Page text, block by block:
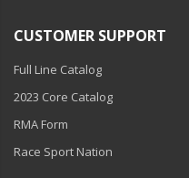
Ambient LED Lighting
ColorTRAIL RGBW
CUSTOMER SUPPORT
Full Line Catalog
2023 Core Catalog
RMA Form
Race Sport Nation